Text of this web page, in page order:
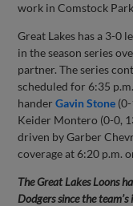
work in Comstock
Great Lakes has a 3-0
in the season series
partner. The series
scheduled for 6:35
handerGavin Stone
Keider Montero (0-0,
driven by Garber
coverage at 6:20 p.m.
The Great Lakes Loons
Dodgers since the